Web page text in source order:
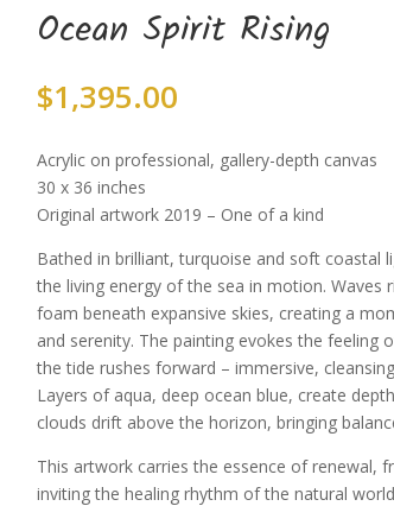
Ocean Spirit Rising
$1,395.00
Acrylic on professional, gallery-depth canvas
30 x 36 inches
Original artwork 2019 – One of a kind
Bathed in brilliant, turquoise and soft coastal
the living energy of the sea in motion. Waves
foam beneath expansive skies, creating a
and serenity. The painting evokes the feeling
the tide rushes forward – immersive,
Layers of aqua, deep ocean blue, create
clouds drift above the horizon, bringing
This artwork carries the essence of renewal,
inviting the healing rhythm of the natural